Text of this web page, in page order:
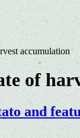
accumulation
of
and